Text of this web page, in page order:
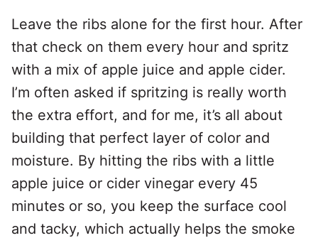
Leave the ribs alone for the first hour. After
that check on them every hour and spritz
with a mix of apple juice and apple cider.
I’m often asked if spritzing is really worth
the extra effort, and for me, it’s all about
building that perfect layer of color and
moisture. By hitting the ribs with a little
apple juice or cider vinegar every 45
minutes or so, you keep the surface cool
and tacky, which actually helps the smoke